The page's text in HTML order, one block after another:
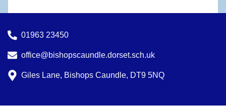
01963 23450
office@bishopscaundle.dorset.sch.uk
Giles Lane, Bishops Caundle, DT9 5NQ